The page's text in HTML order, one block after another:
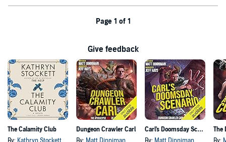
Page 1 of 1
Give feedback
The Calamity Club
By: Kathryn Stockett
Dungeon Crawler Carl
By: Matt Dinniman
Carl's Doomsday Scenario
By: Matt Dinniman By: